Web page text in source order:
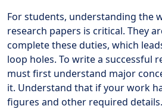
For students, understanding the
research papers is critical. They
complete these duties, which
loop holes. To write a successful
must first understand major
it. Understand that if your work
figures and other required details.